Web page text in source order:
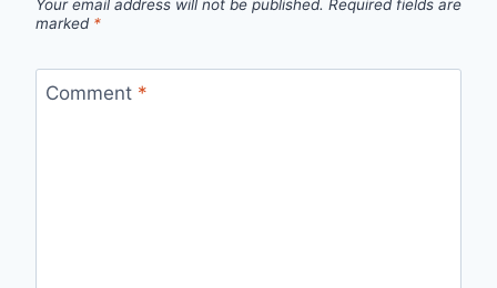
Your email address will not be published. Required fields are
marked *
Comment *